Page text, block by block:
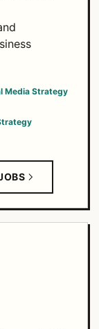
Media Strategy